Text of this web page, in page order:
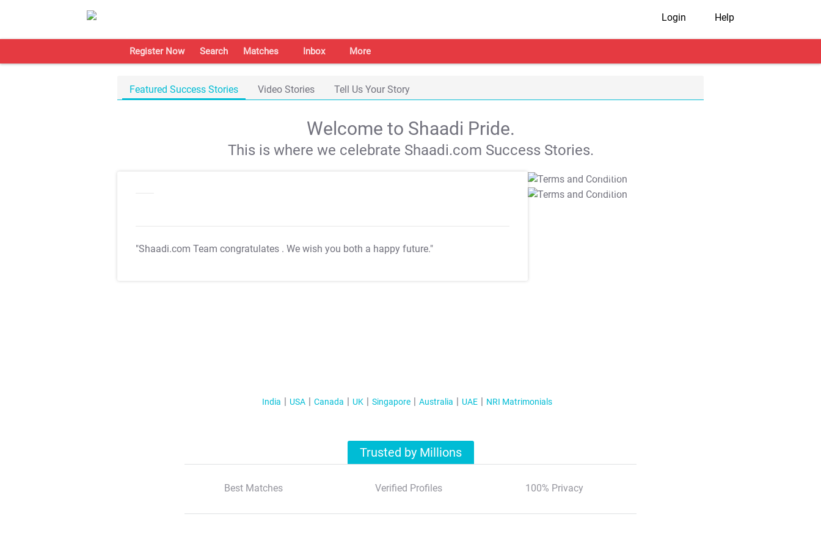
Login Help
Register Now Search Matches Inbox More
Featured Success Stories Video Stories Tell Us Your Story
Welcome to Shaadi Pride.
This is where we celebrate Shaadi.com Success Stories.
"Shaadi.com Team congratulates . We wish you both a happy future."
T&C Apply
T&C Apply
India USA Canada UK Singapore Australia UAE NRI Matrimonials
Trusted by Millions
Best Matches Verified Profiles 100% Privacy